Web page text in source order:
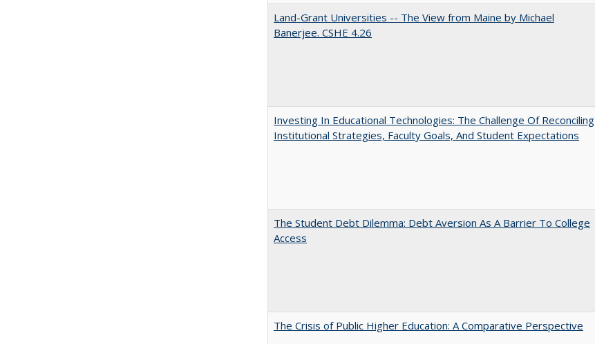
Land-Grant Universities -- The View from Maine by Michael
Banerjee. CSHE 4.26
Investing In Educational Technologies: The Challenge Of Reconciling
Institutional Strategies, Faculty Goals, And Student Expectations
The Student Debt Dilemma: Debt Aversion As A Barrier To College
Access
The Crisis of Public Higher Education: A Comparative Perspective